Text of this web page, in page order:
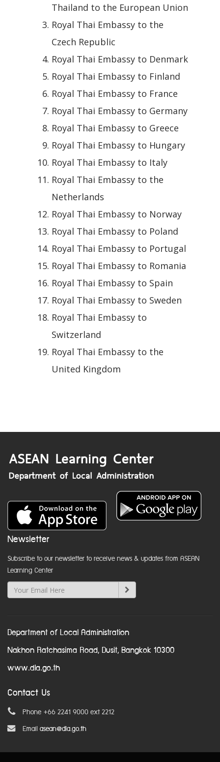
Thailand to the European Union
Royal Thai Embassy to the
Czech Republic
Royal Thai Embassy to Denmark
Royal Thai Embassy to Finland
Royal Thai Embassy to France
Royal Thai Embassy to Germany
Royal Thai Embassy to Greece
Royal Thai Embassy to Hungary
Royal Thai Embassy to Italy
Royal Thai Embassy to the
Netherlands
Royal Thai Embassy to Norway
Royal Thai Embassy to Poland
Royal Thai Embassy to Portugal
Royal Thai Embassy to Romania
Royal Thai Embassy to Spain
Royal Thai Embassy to Sweden
Royal Thai Embassy to
Switzerland
Royal Thai Embassy to the
United Kingdom
Newsletter
Subscribe to our newsletter to receive news & updates from ASEAN
Learning Center
Department of Local Administration
Nakhon Ratchasima Road, Dusit, Bangkok 10300
www.dla.go.th
Contact Us
Phone +66 2241 9000 ext 2212
Email asean@dla.go.th